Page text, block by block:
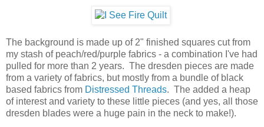
The background is made up of 2" finished squares cut from
my stash of peach/red/purple fabrics - a combination I've had
pulled for more than 2 years. The dresden pieces are made
from a variety of fabrics, but mostly from a bundle of black
based fabrics from Distressed Threads. The added a heap
of interest and variety to these little pieces (and yes, all those
dresden blades were a huge pain in the neck to make!).